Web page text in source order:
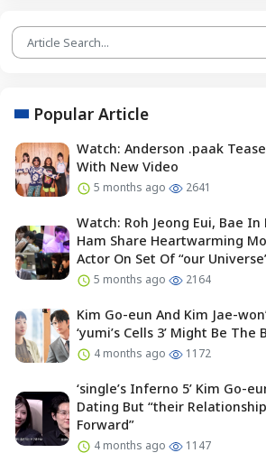
Popular Article
Watch: Anderson .paak
With New Video
5 months ago 2641
Watch: Roh Jeong Eui, Bae In
Ham Share Heartwarming
Actor On Set Of “our
5 months ago 2164
Kim Go-eun And Kim Jae-
‘yumi’s Cells 3’ Might Be The
4 months ago 1172
‘single’s Inferno 5’ Kim Go-
Dating But “their
Forward”
4 months ago 1147